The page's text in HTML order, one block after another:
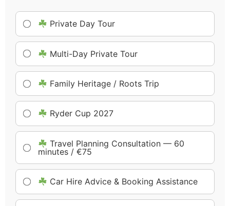
Private Day Tour
Multi-Day Private Tour
Family Heritage / Roots Trip
Ryder Cup 2027
Travel Planning Consultation — 60
minutes / €75
Car Hire Advice & Booking Assistance